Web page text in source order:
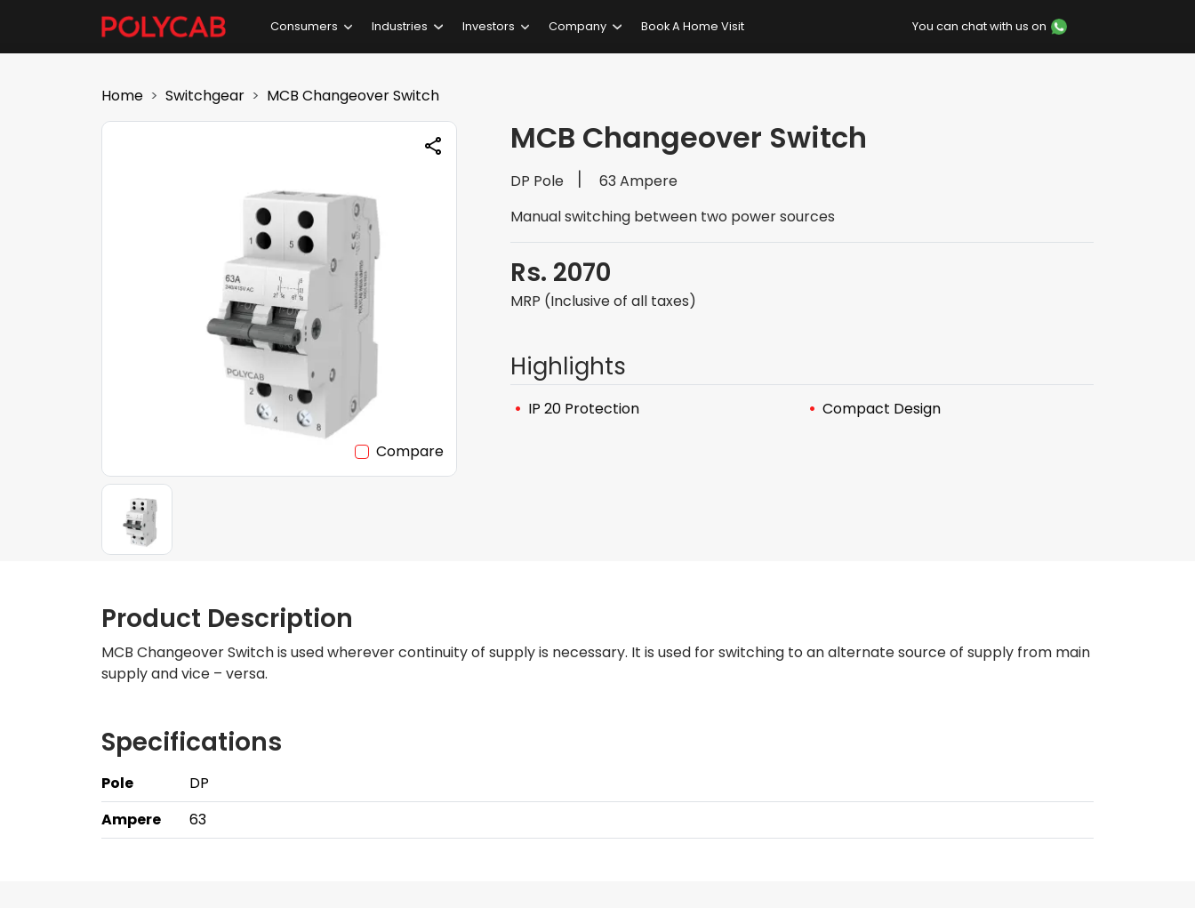
Consumers Industries Investors Company Book A Home Visit You can chat with us on
Home Switchgear MCB Changeover Switch
Compare
MCB Changeover Switch
DP Pole
63 Ampere
Manual switching between two power sources
Rs. 2070
MRP (Inclusive of all taxes)
Highlights
IP 20 Protection Compact Design
Product Description
MCB Changeover Switch is used wherever continuity of supply is necessary. It is used for switching to an alternate source of supply from main
supply and vice – versa.
Specifications
Pole
DP
Ampere
63